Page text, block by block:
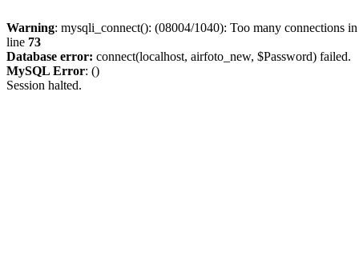
Warning: mysqli_connect(): (08004/1040): Too many connections
line 73
Database error: connect(localhost, airfoto_new, $Password) failed.
MySQL Error: ()
Session halted.